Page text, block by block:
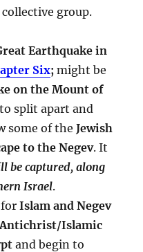
collective group.
Earthquake in
Six;might be
on the Mount of
split apart and
some of theJewish
to the Negev. It
be captured, along
Israel.
Islam and Negev
Antichrist/Islamic
and begin to